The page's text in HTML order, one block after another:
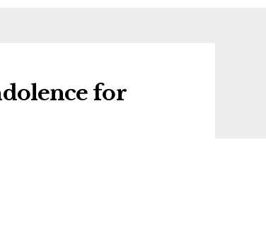
for